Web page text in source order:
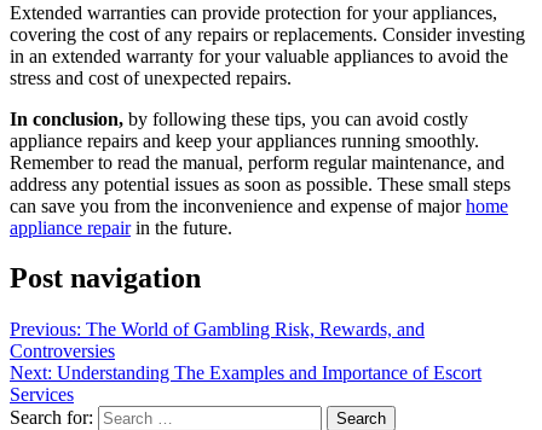
Extended warranties can provide protection for your appliances,
covering the cost of any repairs or replacements. Consider investing
in an extended warranty for your valuable appliances to avoid the
stress and cost of unexpected repairs.
In conclusion, by following these tips, you can avoid costly
appliance repairs and keep your appliances running smoothly.
Remember to read the manual, perform regular maintenance, and
address any potential issues as soon as possible. These small steps
can save you from the inconvenience and expense of majorhome
appliance repairin the future.
Post navigation
Previous: The World of Gambling Risk, Rewards, and
Controversies
Next: Understanding The Examples and Importance of Escort
Services
Search for: